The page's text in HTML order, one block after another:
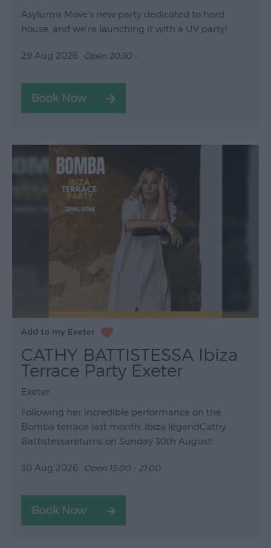
Asylumis Move's new party dedicated to hard
house, and we're launching it with a UV party!
29 Aug 2026 Open 20:30 -
CATHY BATTISTESSA Ibiza
Terrace Party Exeter
Exeter
Following her incredible performance on the
Bomba terrace last month, Ibiza legendCathy
Battistessareturns on Sunday 30th August!
30 Aug 2026 Open 15:00 - 21:00